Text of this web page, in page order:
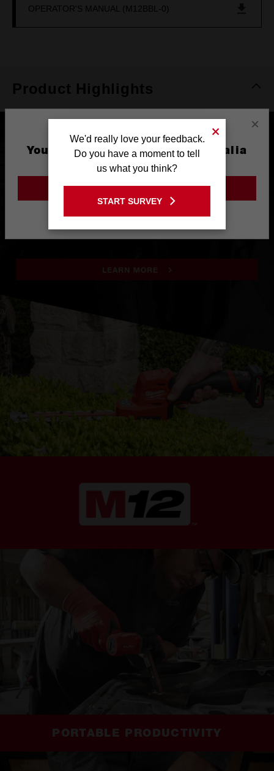
OPERATOR'S MANUAL (M12BBL-0)
Product Highlights
PORTABLE PRODUCTIVITY
×
You are currently on the Australia
Site
GO TO THE USA SITE
We'd really love your feedback.
Do you have a moment to tell
us what you think?
START SURVEY